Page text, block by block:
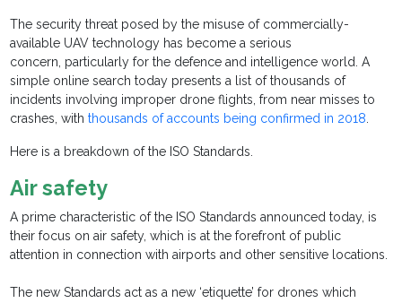
The security threat posed by the misuse of commercially-
available UAV technology has become a serious
concern, particularly for the defence and intelligence world. A
simple online search today presents a list of thousands of
incidents involving improper drone flights, from near misses to
crashes, withthousands of accounts being confirmed in 2018.
Here is a breakdown of the ISO Standards.
Air safety
A prime characteristic of the ISO Standards announced today, is
their focus on air safety, which is at the forefront of public
attention in connection with airports and other sensitive locations.
The new Standards act as a new ‘etiquette’ for drones which